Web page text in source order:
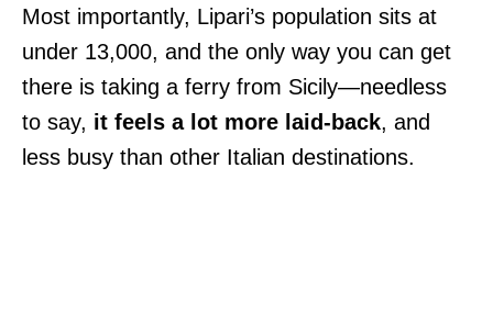
Most importantly, Lipari’s population sits at
under 13,000, and the only way you can get
there is taking a ferry from Sicily—needless
to say, it feels a lot more laid-back, and
less busy than other Italian destinations.